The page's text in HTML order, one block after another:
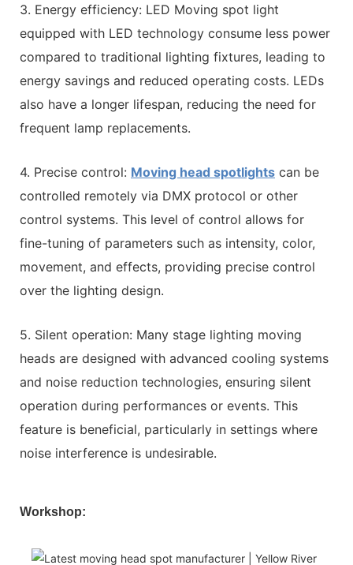
3. Energy efficiency: LED Moving spot light
equipped with LED technology consume less power
compared to traditional lighting fixtures, leading to
energy savings and reduced operating costs. LEDs
also have a longer lifespan, reducing the need for
frequent lamp replacements.
4. Precise control: Moving head spotlights can be
controlled remotely via DMX protocol or other
control systems. This level of control allows for
fine-tuning of parameters such as intensity, color,
movement, and effects, providing precise control
over the lighting design.
5. Silent operation: Many stage lighting moving
heads are designed with advanced cooling systems
and noise reduction technologies, ensuring silent
operation during performances or events. This
feature is beneficial, particularly in settings where
noise interference is undesirable.
Workshop: